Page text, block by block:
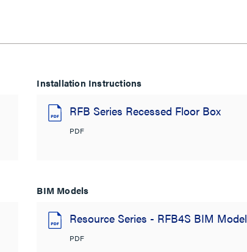
Installation Instructions
RFB Series Recessed Floor Box
PDF
BIM Models
Resource Series - RFB4S BIM Model
PDF